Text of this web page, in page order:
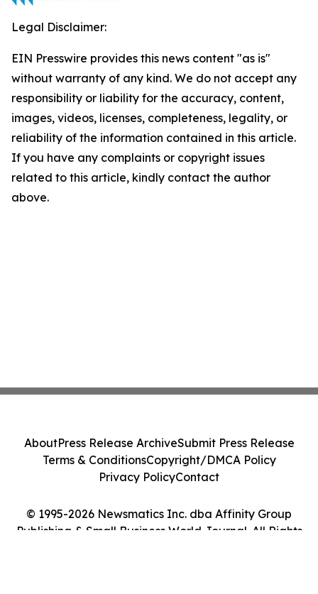
Legal Disclaimer:
EIN Presswire provides this news content "as is"
without warranty of any kind. We do not accept any
responsibility or liability for the accuracy, content,
images, videos, licenses, completeness, legality, or
reliability of the information contained in this article.
If you have any complaints or copyright issues
related to this article, kindly contact the author
above.
© 1995-2026 Newsmatics Inc. dba Affinity Group
Publishing & Small Business World Journal. All Rights
AboutPress Release ArchiveSubmit Press Release
Terms & ConditionsCopyright/DMCA Policy
Privacy PolicyContact